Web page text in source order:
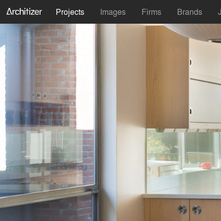
Projects Images Firms Brands